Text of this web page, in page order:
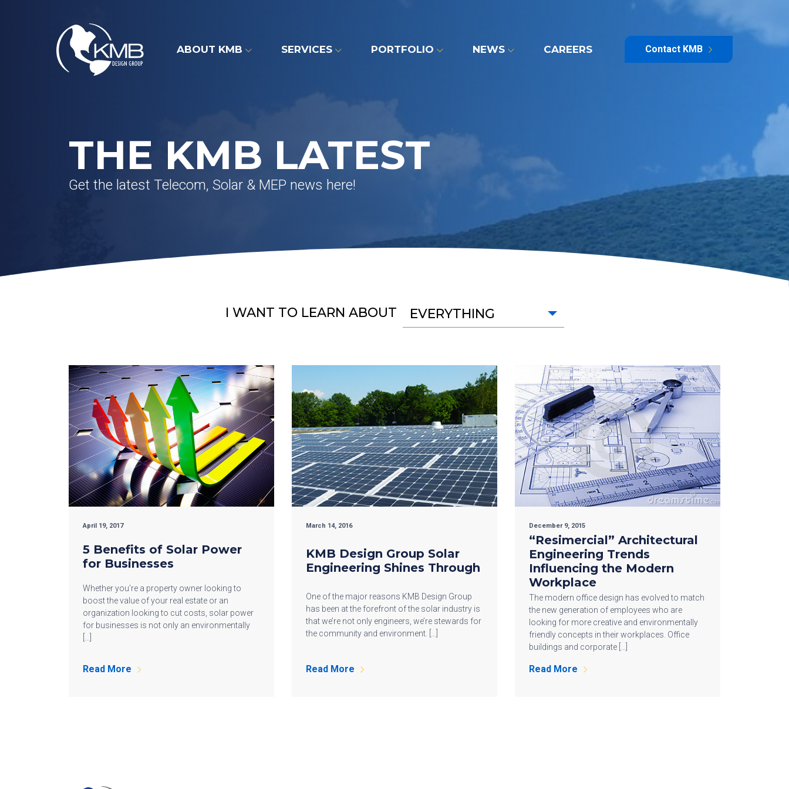
ABOUT KMB SERVICES PORTFOLIO NEWS CAREERS Contact KMB
THE KMB LATEST
Get the latest Telecom, Solar & MEP news here!
I WANT TO LEARN ABOUT EVERYTHING
April 19, 2017
5 Benefits of Solar Power
for Businesses
Whether you’re a property owner looking to
boost the value of your real estate or an
organization looking to cut costs, solar power
for businesses is not only an environmentally
Read More
March 14, 2016
KMB Design Group Solar
Engineering Shines Through
One of the major reasons KMB Design Group
has been at the forefront of the solar industry is
that we’re not only engineers, we’re stewards for
the community and environment. […]
Read More
December 9, 2015
“Resimercial” Architectural
Engineering Trends
Influencing the Modern
Workplace
The modern office design has evolved to match
the new generation of employees who are
looking for more creative and environmentally
friendly concepts in their workplaces. Office
buildings and corporate […]
Read More